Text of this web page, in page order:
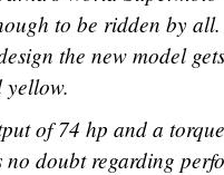
to be ridden by
the new model
of 74 hp and a
doubt regarding